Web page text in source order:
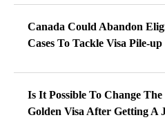
Canada Could Abandon
Cases To Tackle Visa Pile-up
Is It Possible To Change
Golden Visa After Getting A